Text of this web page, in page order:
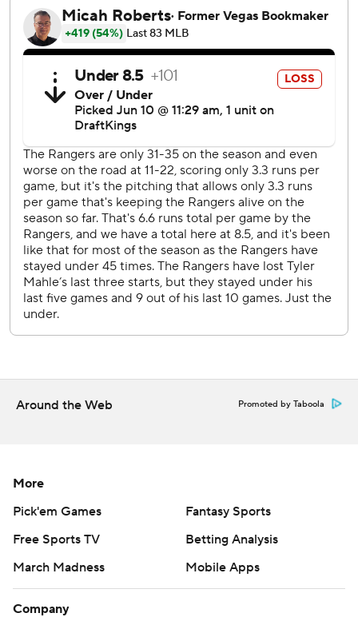
Higashioka added a two-RBI double and scored on a
single by Josh Smith.
Texas has won three consecutive road games for the first
time this season.
Jack Leiter (4-2, 3.48 ERA) is scheduled to start
Wednesday against Minnesota's David Festa (0-1, 5.40
ERA) in the second of a three-game series.
AP MLB: https://apnews.com/hub/mlb
Copyright 2026 STATS LLC and Associated Press. Any
commercial use or distribution without the express written
consent of STATS LLC and Associated Press is strictly
prohibited.
Around the Web Promoted by Taboola
More
Pick'em Games
Fantasy Sports
Free Sports TV
Betting Analysis
March Madness
Mobile Apps
Company